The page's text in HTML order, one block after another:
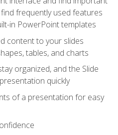
frequently used features
in PowerPoint templates
content to your slides
tables, and charts
organized, and the Slide
quickly
of a presentation for easy